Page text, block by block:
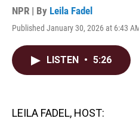
NPR | By Leila Fadel
Published January 30, 2026 at 6:43
LISTEN • 5:26
LEILA FADEL, HOST: